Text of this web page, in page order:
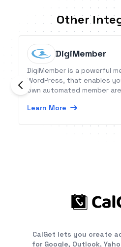
Other
DigiMember
DigiMember is a powerful
WordPress, that enables
own automated member
Learn More
CalGet lets you create
for Google, Outlook,